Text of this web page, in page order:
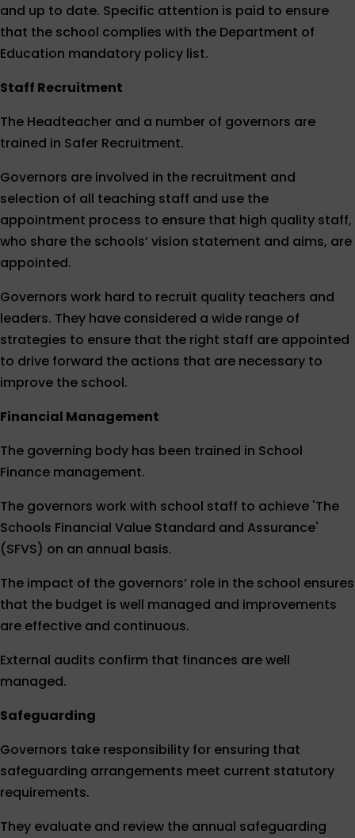
and up to date. Specific attention is paid to ensure
that the school complies with the Department of
Education mandatory policy list.
Staff Recruitment
The Headteacher and a number of governors are
trained in Safer Recruitment.
Governors are involved in the recruitment and
selection of all teaching staff and use the
appointment process to ensure that high quality staff,
who share the schools’ vision statement and aims, are
appointed.
Governors work hard to recruit quality teachers and
leaders. They have considered a wide range of
strategies to ensure that the right staff are appointed
to drive forward the actions that are necessary to
improve the school.
Financial Management
The governing body has been trained in School
Finance management.
The governors work with school staff to achieve 'The
Schools Financial Value Standard and Assurance'
(SFVS) on an annual basis.
The impact of the governors’ role in the school ensures
that the budget is well managed and improvements
are effective and continuous.
External audits confirm that finances are well
managed.
Safeguarding
Governors take responsibility for ensuring that
safeguarding arrangements meet current statutory
requirements.
They evaluate and review the annual safeguarding